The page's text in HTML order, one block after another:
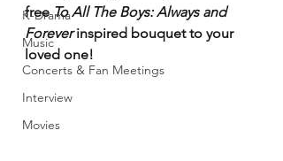
K-Drama
Music
Concerts & Fan Meetings
Interview
Movies
free To All The Boys: Always and
Forever inspired bouquet to your
loved one!